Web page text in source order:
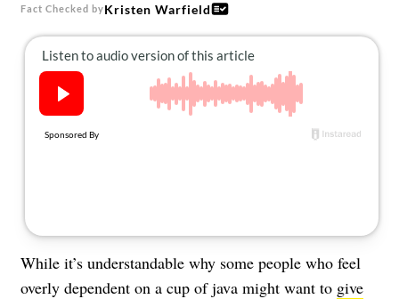
Fact Checked byKristen Warfield
While it’s understandable why some people who feel
overly dependent on a cup of java might want to give